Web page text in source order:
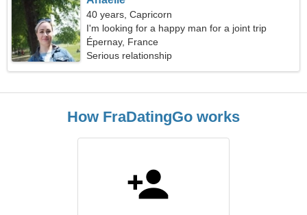
40 years, Capricorn
I'm looking for a happy man for a joint trip
Épernay, France
Serious relationship
How FraDatingGo works